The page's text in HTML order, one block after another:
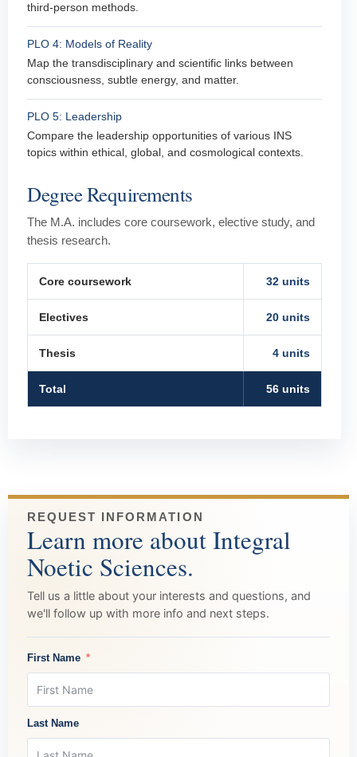
third-person methods.
PLO 4: Models of Reality
Map the transdisciplinary and scientific links between
consciousness, subtle energy, and matter.
PLO 5: Leadership
Compare the leadership opportunities of various INS
topics within ethical, global, and cosmological contexts.
Degree Requirements
The M.A. includes core coursework, elective study, and
thesis research.
Core coursework 32 units
Electives 20 units
Thesis 4 units
Total 56 units
REQUEST INFORMATION
Learn more about Integral
Noetic Sciences.
Tell us a little about your interests and questions, and
we'll follow up with more info and next steps.
First Name
Last Name